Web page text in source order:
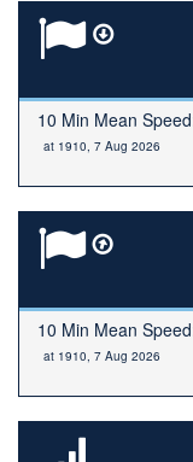
10 Min Mean
at 1910, 7 Aug 2026
10 Min Mean
at 1910, 7 Aug 2026